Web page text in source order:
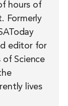
hours of
Formerly
editor for
of Science
lives